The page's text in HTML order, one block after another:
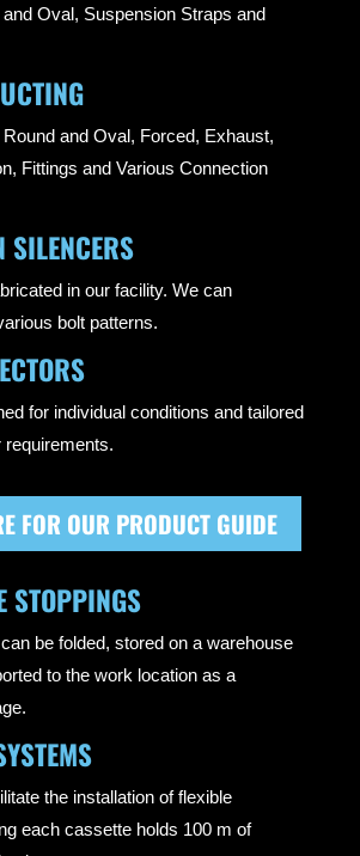
Oval, Suspension Straps and
and Oval, Forced, Exhaust,
Fittings and Various Connection
SILENCERS
in our facility. We can
bolt patterns.
for individual conditions and tailored
FOR OUR PRODUCT GUIDE
STOPPINGS
be folded, stored on a warehouse
to the work location as a
the installation of flexible
each cassette holds 100 m of